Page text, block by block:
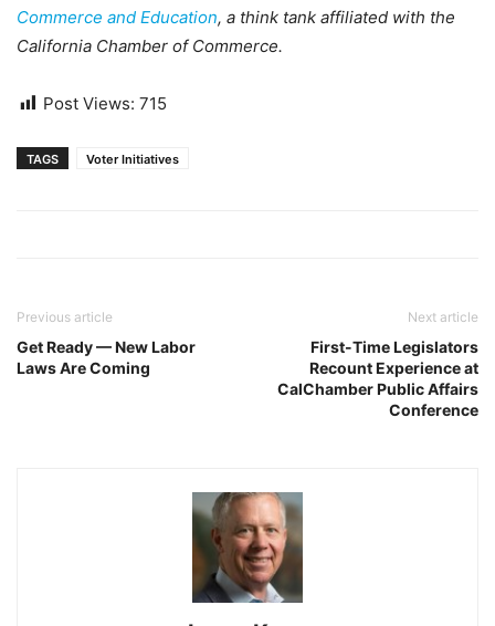
Commerce and Education, a think tank affiliated with the
California Chamber of Commerce.
Post Views: 715
TAGS Voter Initiatives
Previous article
Get Ready — New Labor
Laws Are Coming
Next article
First-Time Legislators
Recount Experience at
CalChamber Public Affairs
Conference